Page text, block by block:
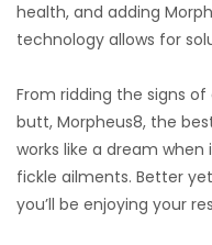
health, and adding
technology allows for
From ridding the signs
butt, Morpheus8, the
works like a dream
fickle ailments. Better
you’ll be enjoying your